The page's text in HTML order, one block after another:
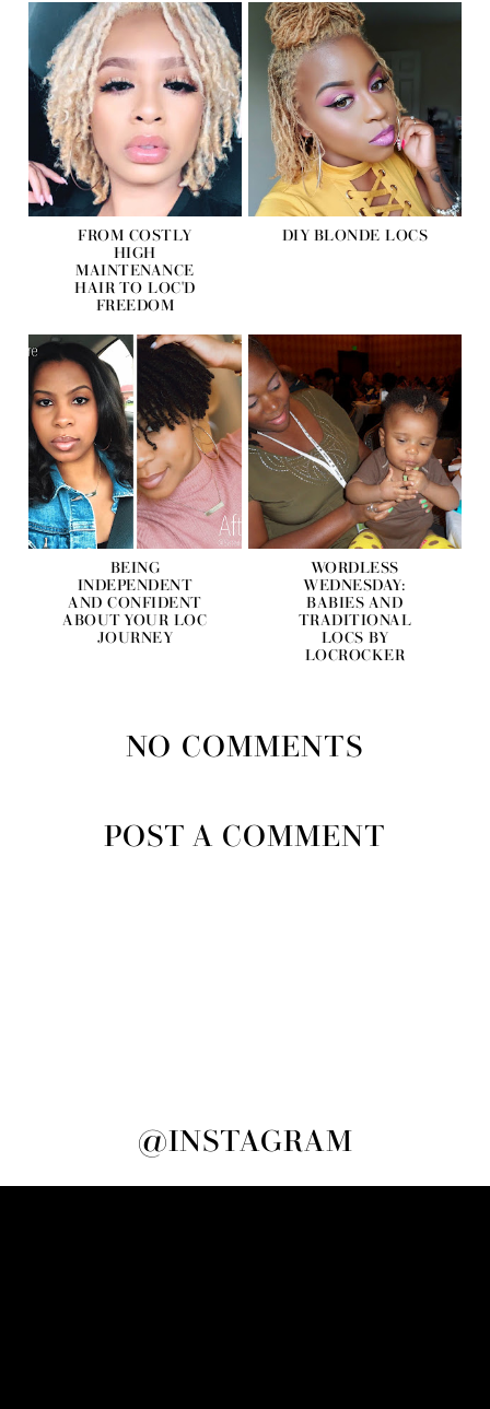
FROM COSTLY
HIGH
MAINTENANCE
HAIR TO LOC'D
FREEDOM
DIY BLONDE LOCS
BEING
INDEPENDENT
AND CONFIDENT
ABOUT YOUR LOC
JOURNEY
WORDLESS
WEDNESDAY:
BABIES AND
TRADITIONAL
LOCS BY
LOCROCKER
NO COMMENTS
POST A COMMENT
@INSTAGRAM